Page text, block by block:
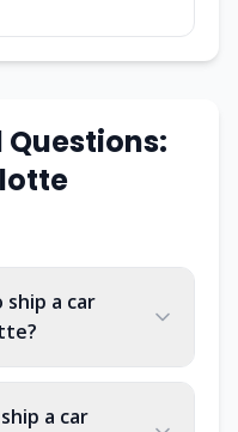
a car
a car